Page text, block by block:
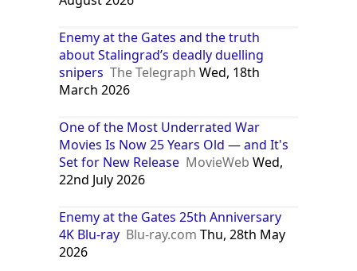
Enemy at the Gates and the truth
about Stalingrad’s deadly duelling
snipers The Telegraph Wed, 18th
March 2026
One of the Most Underrated War
Movies Is Now 25 Years Old — and It's
Set for New Release MovieWeb Wed,
22nd July 2026
Enemy at the Gates 25th Anniversary
4K Blu-ray Blu-ray.com Thu, 28th May
2026